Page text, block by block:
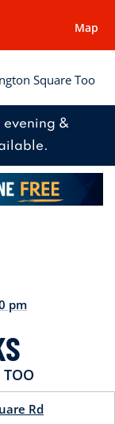
Map
Square Too
evening &
pm
Rd